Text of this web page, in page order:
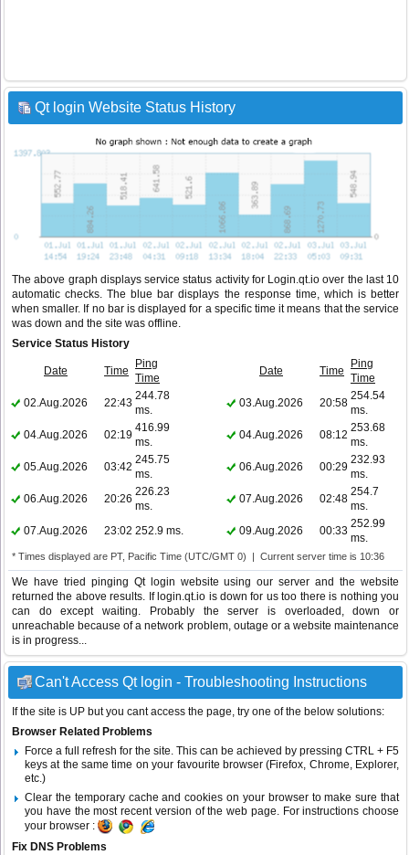
Qt login Website Status History
The above graph displays service status activity for Login.qt.io over the last 10
automatic checks. The blue bar displays the response time, which is better
when smaller. If no bar is displayed for a specific time it means that the service
was down and the site was offline.
Service Status History
Date Time
Ping
Time
Date Time
Ping
Time
02.Aug.2026
22:43
244.78
ms.
03.Aug.2026 20:58
254.54
ms.
04.Aug.2026
02:19
416.99
ms.
04.Aug.2026 08:12
253.68
ms.
05.Aug.2026
03:42
245.75
ms.
06.Aug.2026 00:29
232.93
ms.
06.Aug.2026
20:26
226.23
ms.
07.Aug.2026 02:48
254.7
ms.
07.Aug.2026
23:02 252.9 ms. 09.Aug.2026 00:33
252.99
ms.
* Times displayed are PT, Pacific Time (UTC/GMT 0) | Current server time is 10:36
We have tried pinging Qt login website using our server and the website
returned the above results. If login.qt.io is down for us too there is nothing you
can do except waiting. Probably the server is overloaded, down or
unreachable because of a network problem, outage or a website maintenance
is in progress...
Can't Access Qt login - Troubleshooting Instructions
If the site is UP but you cant access the page, try one of the below solutions:
Browser Related Problems
Force a full refresh for the site. This can be achieved by pressing CTRL + F5
keys at the same time on your favourite browser (Firefox, Chrome, Explorer,
etc.)
Clear the temporary cache and cookies on your browser to make sure that
you have the most recent version of the web page. For instructions choose
your browser :
Fix DNS Problems